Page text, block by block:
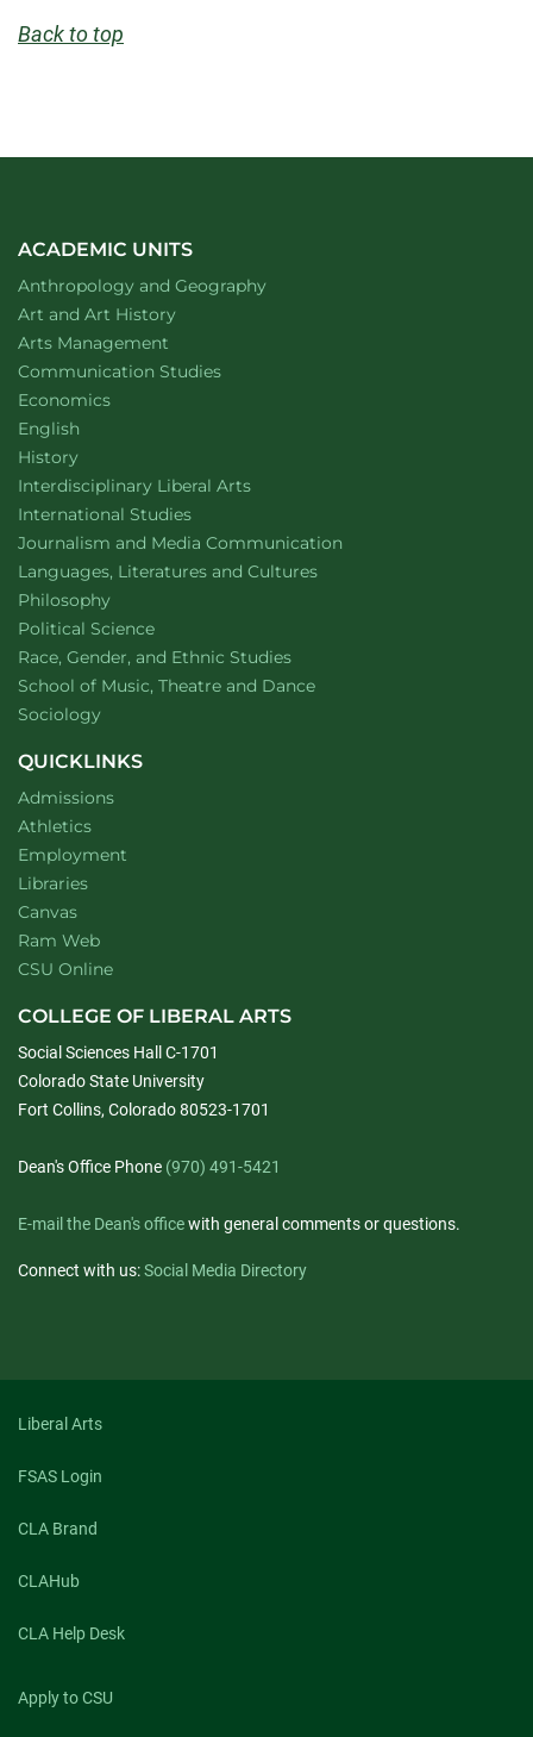
Back to top
ACADEMIC UNITS
Department of
Anthropology and Geographywebsite
Department of
Art and Art Historywebsite
Arts Management
Department of
Communication Studieswebsite
Department of
Economicswebsite
Department of
English
Department of
Historywebsite
Interdisciplinary Liberal Artswebsite
Department of
International Studieswebsite
Department of
Journalism and Media Communication
Department of
Languages, Literatures and Cultureswebsite
Department of
Philosophywebsite
Department of
Political Sciencewebsite
Department of
Race, Gender, and Ethnic Studieswebsite
School of Music, Theatre and Dancewebsite
Department of
Sociologywebsite
QUICKLINKS
Admissions
Athletics
Employment
Libraries
Canvas
Ram Web
CSU Online
COLLEGE OF LIBERAL ARTS
Social Sciences Hall C-1701
Colorado State University
Fort Collins, Colorado 80523-1701
Dean's Office Phone (970) 491-5421
E-mail the Dean's officewith general comments or questions.
Connect with us:Social Media Directory
Liberal Arts
FSAS Login
CLA Brand
CLAHub
CLA Help Desk
Apply to CSU